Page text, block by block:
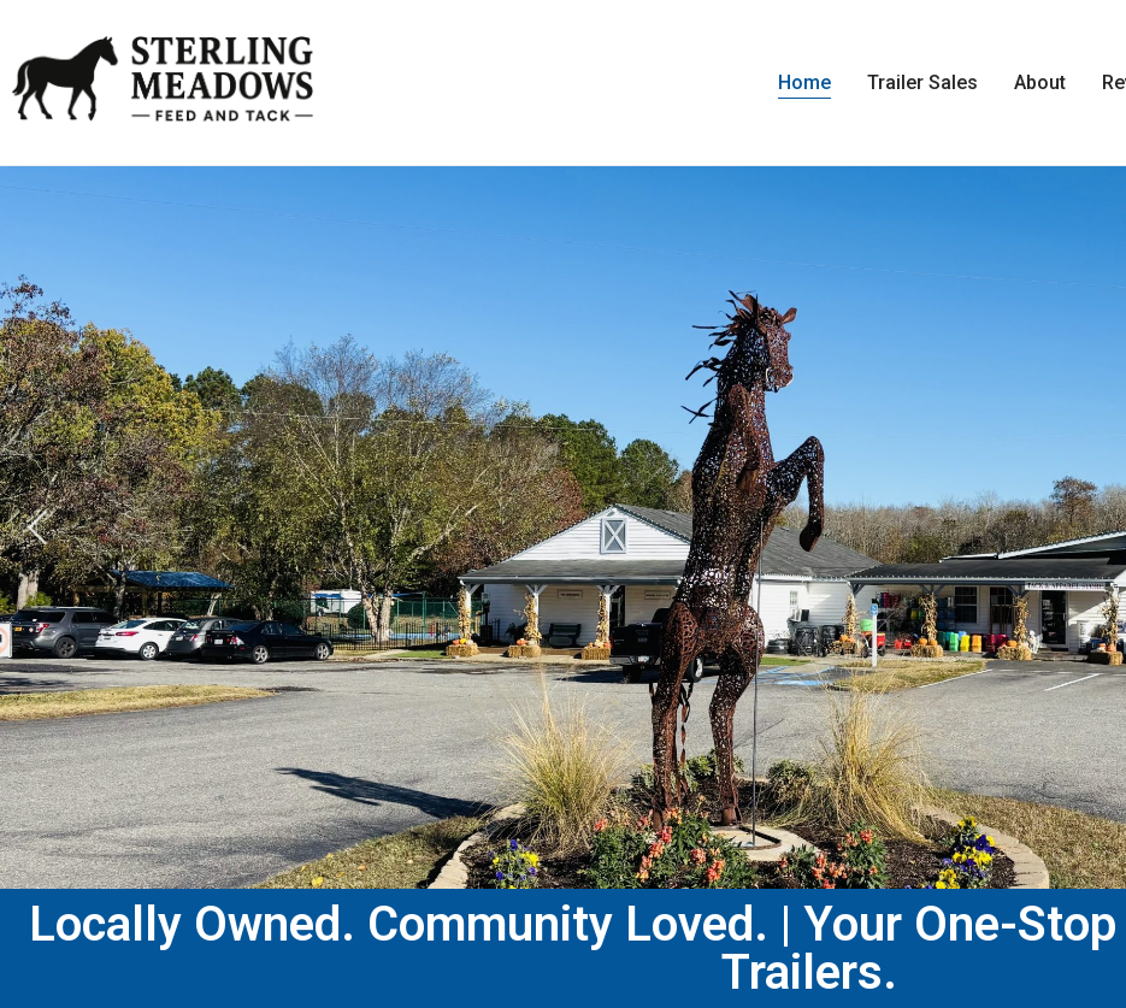
Home Trailer Sales About
Locally Owned. Community Loved. | Your One-
Trailers.​